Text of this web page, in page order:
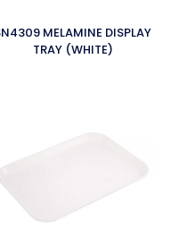
MELAMINE DISPLAY
TRAY (WHITE)